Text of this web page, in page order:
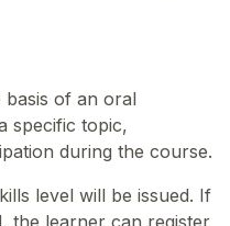
basis of an oral
specific topic,
during the course.
level will be issued. If
the learner can register